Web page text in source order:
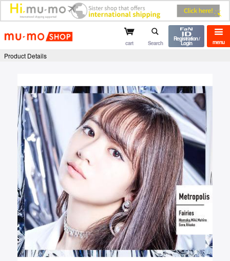
mu-mo shop menu
cart Search
Registration /
Login
Product Details